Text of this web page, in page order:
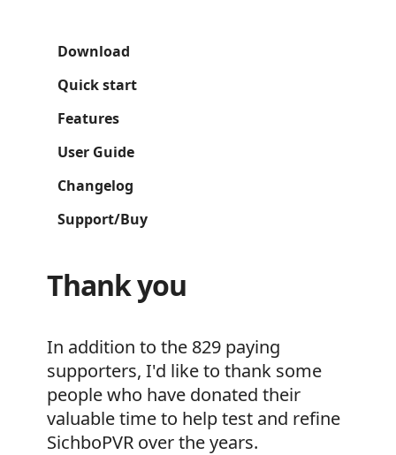
Download
Quick start
Features
User Guide
Changelog
Support/Buy
Thank you
In addition to the 829 paying
supporters, I'd like to thank some
people who have donated their
valuable time to help test and refine
SichboPVR over the years.